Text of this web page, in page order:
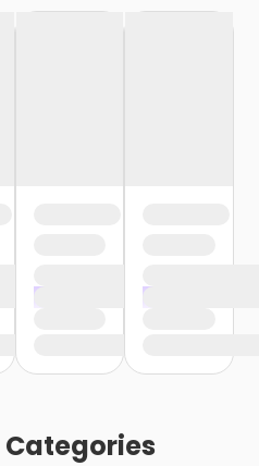
Categories